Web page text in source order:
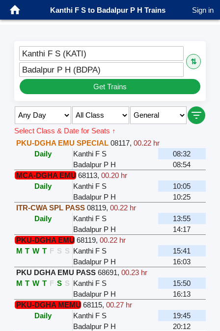
Kanthi F S to Badalpur P H Trains Sign in
Kanthi F S (KATI)
⇅
Badalpur P H (BDPA)
Get Trains
Select Class & Date for Seats ↑
PKU-DGHA EMU SPECIAL 08117, 00.22 hr
Daily
Kanthi F S
08:32
Badalpur P H
08:54
MCA-DGHA EMU 68113, 00.20 hr
Daily
Kanthi F S
10:05
Badalpur P H
10:25
ITR-CWA SPL PASS 08119, 00.22 hr
Daily
Kanthi F S
13:55
Badalpur P H
14:17
PKU-DGHA EMU 68119, 00.22 hr
M T W T F S S Kanthi F S
15:41
Badalpur P H
16:03
PKU DGHA EMU PASS 68691, 00.23 hr
M T W T F S S Kanthi F S
15:50
Badalpur P H
16:13
PKU-DGHA MEMU 68115, 00.27 hr
Daily
Kanthi F S
19:45
Badalpur P H
20:12